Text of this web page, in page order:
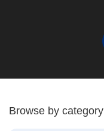
Browse by category